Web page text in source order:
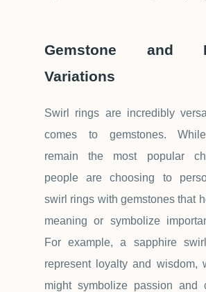
Gemstone and
Variations
Swirl rings are incredibly
comes to gemstones.
remain the most popular
people are choosing to
swirl rings with gemstones that
meaning or symbolize
For example, a sapphire
represent loyalty and wisdom,
might symbolize passion and